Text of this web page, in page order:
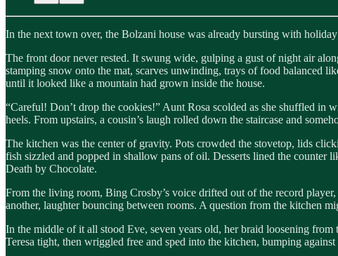
In the next town over, the Bolzani house was already bursting with
The front door never rested. It swung wide, gulping a gust of night air
stamping snow onto the mat, scarves unwinding, trays of food balanced
until it looked like a mountain had grown inside the house.
“Careful! Don’t drop the cookies!” Aunt Rosa scolded as she shuffled
heels. From upstairs, a cousin’s laugh rolled down the staircase and
The kitchen was the center of gravity. Pots crowded the stovetop, lids
fish sizzled and popped in shallow pans of oil. Desserts lined the counter
Death by Chocolate.
From the living room, Bing Crosby’s voice drifted out of the record
another, laughter bouncing between rooms. A question from the kitchen
In the middle of it all stood Eve, seven years old, her braid loosening
Teresa tight, then wriggled free and sped into the kitchen, bumping